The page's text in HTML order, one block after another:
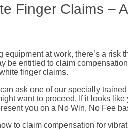
Finger Claims –
equipment at work, there’s a risk
be entitled to claim
finger claims.
ask one of our specially
want to proceed. If it looks
you on a No Win, No Fee
to claim compensation for